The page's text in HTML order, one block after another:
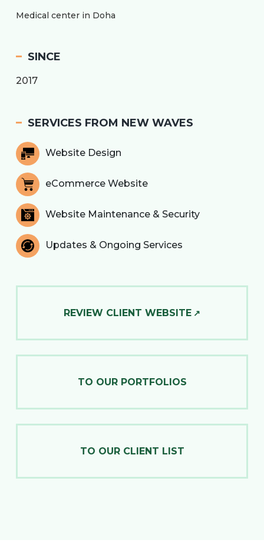
Medical center in Doha
SINCE
2017
SERVICES FROM NEW WAVES
Website Design
eCommerce Website
Website Maintenance & Security
Updates & Ongoing Services
REVIEW CLIENT WEBSITE
TO OUR PORTFOLIOS
TO OUR CLIENT LIST